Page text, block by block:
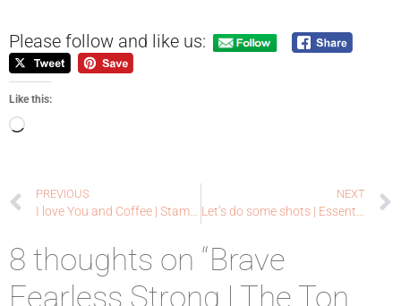
Please follow and like us:
Like this:
PREVIOUS NEXT
8 thoughts on “Brave
Fearless Strong | The Ton